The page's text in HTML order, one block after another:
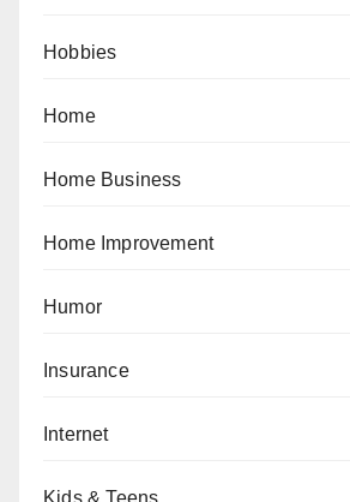
Hobbies
Home
Home Business
Home Improvement
Humor
Insurance
Internet
Kids & Teens